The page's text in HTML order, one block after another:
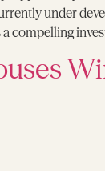
under
compelling